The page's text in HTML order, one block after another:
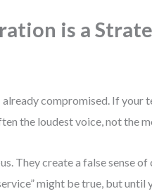
is a
compromised. If your
the loudest voice, not the
They create a false sense of
might be true, but until